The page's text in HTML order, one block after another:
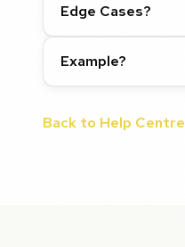
Edge Cases?
Example?
Back to Help Centre